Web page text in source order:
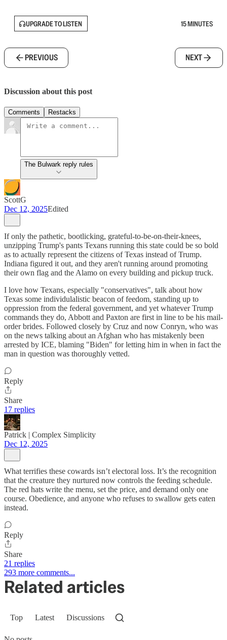
UPGRADE TO LISTEN 15 MINUTES
PREVIOUS NEXT
Discussion about this post
Comments Restacks
The Bulwark reply rules
ScottG
Dec 12, 2025Edited
If only the pathetic, bootlicking, grateful-to-be-on-their-knees,
unzipping Trump's pants Texans running this state could be so bold
as to actually represent the citizens of Texas instead of Trump.
Indiana figured it out, and they aren't running around promoting
their own flag and the Alamo on every building and pickup truck.
I love how Texans, especially "conservatives", talk about how
Texas some individulalistic beacon of feedom, standing up to
oppression from the federal government, and yet whatever Trump
commands they do, Abbott and Paxton are first in line to be his mail-
order brides. Followed closely by Cruz and now Conryn, who was
on the news talking about an Afghan who has mistakenly been
arrested by ICE, blaming "Biden" for letting him in when in fact the
man in question was thoroughly vetted.
Reply
Share
17 replies
Patrick | Complex Simplicity
Dec 12, 2025
What terrifies these cowards isn’t electoral loss. It’s the recognition
that the creature they nurtured now controls the feeding schedule.
The red hats write the menu, set the price, and demand only one
course. Obedience, and anyone who refuses to swallow gets eaten
instead.
Reply
Share
21 replies
293 more comments...
Related articles
Top Latest Discussions